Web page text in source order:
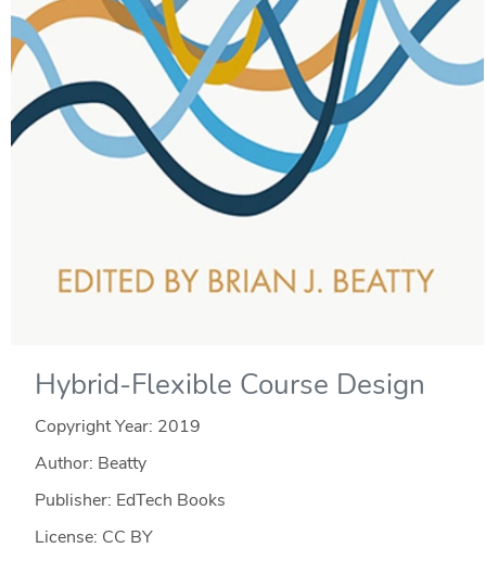
Hybrid-Flexible Course Design
Copyright Year: 2019
Author: Beatty
Publisher: EdTech Books
License: CC BY